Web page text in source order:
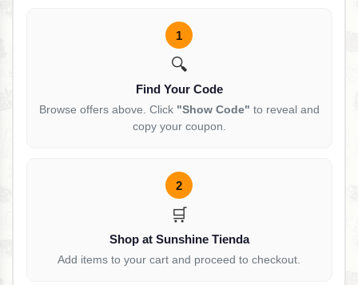
1
🔍
Find Your Code
Browse offers above. Click "Show Code" to reveal and
copy your coupon.
2
🛒
Shop at Sunshine Tienda
Add items to your cart and proceed to checkout.